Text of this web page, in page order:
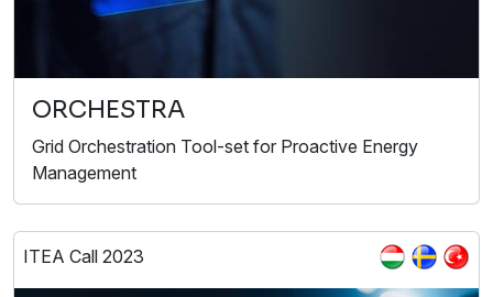
ORCHESTRA
Grid Orchestration Tool-set for Proactive Energy
Management
ITEA Call 2023